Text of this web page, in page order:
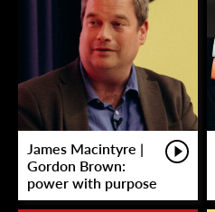
James Macintyre |
Gordon Brown:
power with purpose